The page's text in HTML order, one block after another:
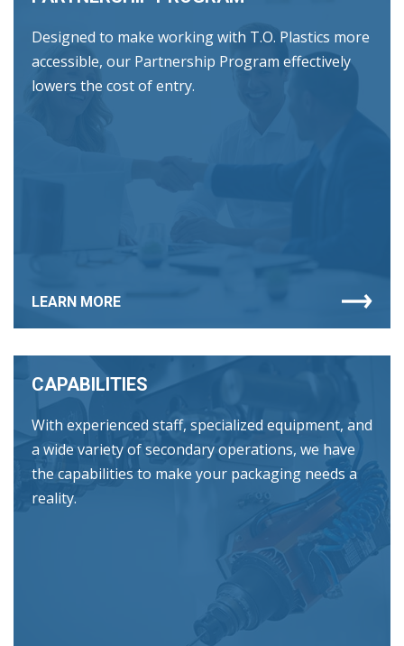
Designed to make working with T.O. Plastics more
accessible, our Partnership Program effectively
lowers the cost of entry.
LEARN MORE
CAPABILITIES
With experienced staff, specialized equipment, and
a wide variety of secondary operations, we have
the capabilities to make your packaging needs a
reality.